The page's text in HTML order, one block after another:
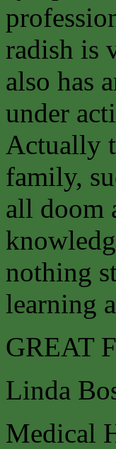
radish is
also has
under
Actually
family,
all doom
nothing
learning
GREAT
Linda
Medical